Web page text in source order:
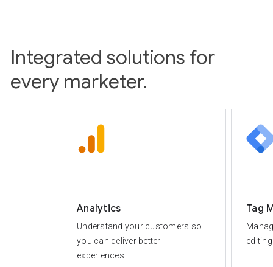
Integrated solutions for
every marketer.
Analytics
Understand your customers so
you can deliver better
experiences.
Tag